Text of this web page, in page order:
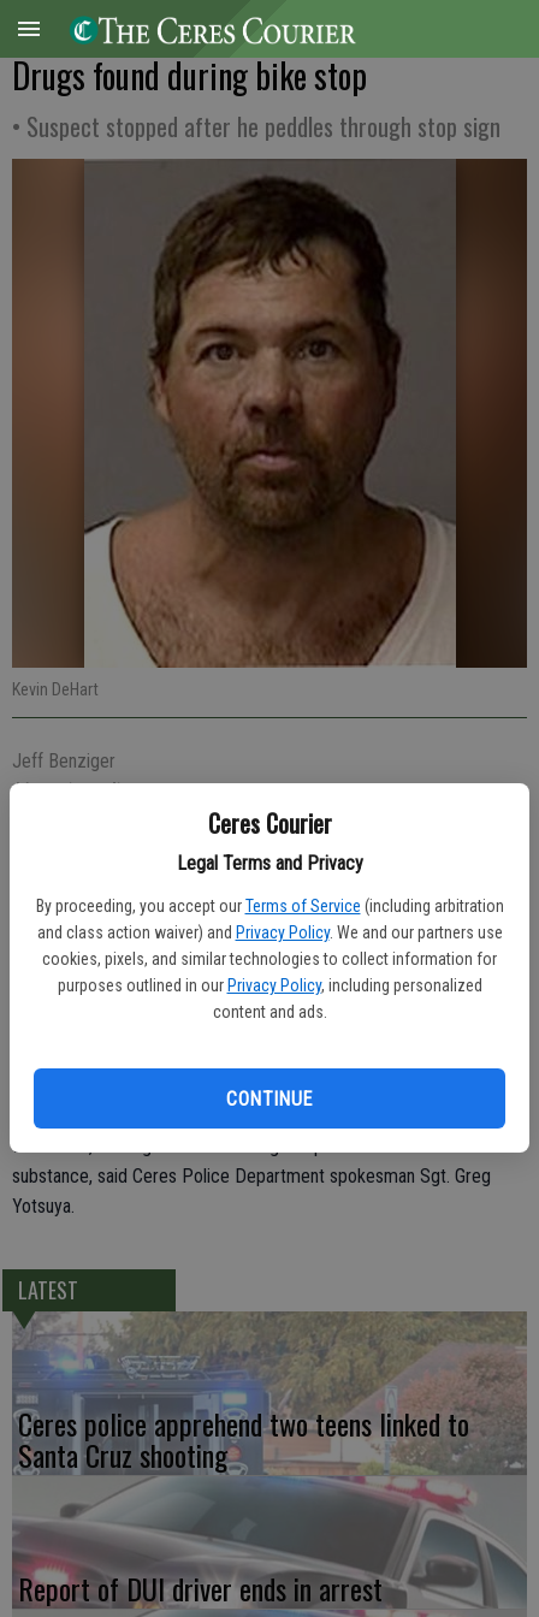
Ceres Courier
Legal Terms and Privacy
By proceeding, you accept our Terms of Service (including arbitration
and class action waiver) and Privacy Policy. We and our partners use
cookies, pixels, and similar technologies to collect information for
purposes outlined in our Privacy Policy, including personalized
content and ads.
CONTINUE
Drugs found during bike stop
• Suspect stopped after he peddles through stop sign
Kevin DeHart
Jeff Benziger
Managing editor
Published: Apr 24, 2019, 4:43 PM
Peddling a bicycle through a stop sign resulted in Kevin DeHart, 49,
of Ceres, being stopped Thursday afternoon by an officer who found
him carrying drugs.
Officer Alex Ochoa was on patrol at 1:28 p.m. and saw DeHart blow
warrant for his arrest issued by the Stanislaus County Sheriff’s
was found, earning him a new charge of possession of a controlled
substance, said Ceres Police Department spokesman Sgt. Greg
Yotsuya.
LATEST
Ceres police apprehend two teens linked to
Santa Cruz shooting
Report of DUI driver ends in arrest